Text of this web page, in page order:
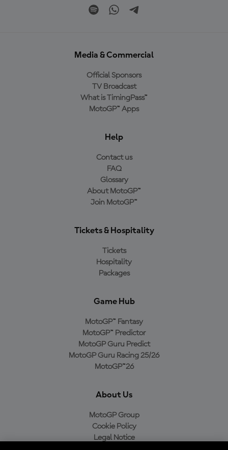
Media & Commercial
Official Sponsors
TV Broadcast
What is TimingPass™
MotoGP™ Apps
Help
Contact us
FAQ
Glossary
About MotoGP™
Join MotoGP™
Tickets & Hospitality
Tickets
Hospitality
Packages
Game Hub
MotoGP™ Fantasy
MotoGP™ Predictor
MotoGP Guru Predict
MotoGP Guru Racing 25/26
MotoGP™26
About Us
MotoGP Group
Cookie Policy
Legal Notice